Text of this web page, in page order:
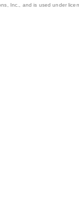
Inc., and is used under